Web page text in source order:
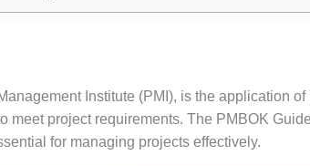
Institute (PMI), is the application
meet project requirements. The PMBOK
for managing projects effectively.